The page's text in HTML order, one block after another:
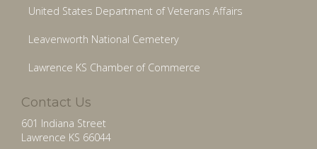
United States Department of Veterans Affairs
Leavenworth National Cemetery
Lawrence KS Chamber of Commerce
Contact Us
601 Indiana Street
Lawrence KS 66044